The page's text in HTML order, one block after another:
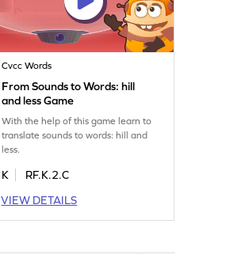
Cvcc Words
From Sounds to Words: hill
and less Game
With the help of this game learn to
translate sounds to words: hill and
less.
K
RF.K.2.C
VIEW DETAILS